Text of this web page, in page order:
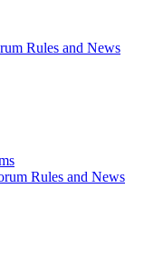
Rules and News
Rules and News